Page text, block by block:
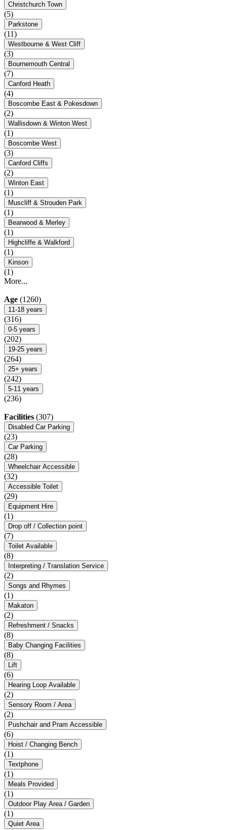
Christchurch Town
(5)
Parkstone
(11)
Westbourne & West Cliff
(3)
Bournemouth Central
(7)
Canford Heath
(4)
Boscombe East & Pokesdown
(2)
Wallisdown & Winton West
(1)
Boscombe West
(3)
Canford Cliffs
(2)
Winton East
(1)
Muscliff & Strouden Park
(1)
Bearwood & Merley
(1)
Highcliffe & Walkford
(1)
Kinson
(1)
More...
Age (1260)
11-18 years
(316)
0-5 years
(202)
19-25 years
(264)
25+ years
(242)
5-11 years
(236)
Facilities (307)
Disabled Car Parking
(23)
Car Parking
(28)
Wheelchair Accessible
(32)
Accessible Toilet
(29)
Equipment Hire
(1)
Drop off / Collection point
(7)
Toilet Available
(8)
Interpreting / Translation Service
(2)
Songs and Rhymes
(1)
Makaton
(2)
Refreshment / Snacks
(8)
Baby Changing Facilities
(8)
Lift
(6)
Hearing Loop Available
(2)
Sensory Room / Area
(2)
Pushchair and Pram Accessible
(6)
Hoist / Changing Bench
(1)
Textphone
(1)
Meals Provided
(1)
Outdoor Play Area / Garden
(1)
Quiet Area